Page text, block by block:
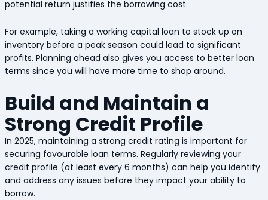
potential return justifies the borrowing cost.
For example, taking a working capital loan to stock up on
inventory before a peak season could lead to significant
profits. Planning ahead also gives you access to better loan
terms since you will have more time to shop around.
Build and Maintain a
Strong Credit Profile
In 2025, maintaining a strong credit rating is important for
securing favourable loan terms. Regularly reviewing your
credit profile (at least every 6 months) can help you identify
and address any issues before they impact your ability to
borrow.